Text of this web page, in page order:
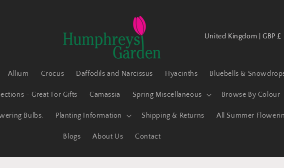
Allium Crocus Daffodils and Narcissus Hyacinths Bluebells &
- Great For Gifts Camassia Spring Miscellaneous Browse By Colour
Bulbs. Planting Information Shipping & Returns All Summer
Blogs About Us Contact
C
t
r
United Kingdom | GBP £